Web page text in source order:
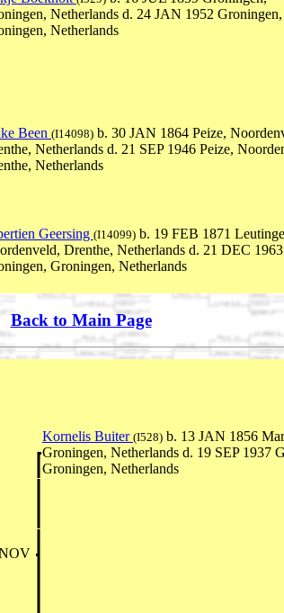
Netherlands d. 24 JAN 1952 Groningen,
Netherlands
Been (I14098) b. 30 JAN 1864 Peize,
Netherlands d. 21 SEP 1946 Peize,
Netherlands
Geersing (I14099) b. 19 FEB 1871
Drenthe, Netherlands d. 21 DEC 1963
Groningen, Netherlands
Back to Main Page
Kornelis Buiter (I528) b. 13 JAN 1856
Groningen, Netherlands d. 19 SEP 1937
Groningen, Netherlands